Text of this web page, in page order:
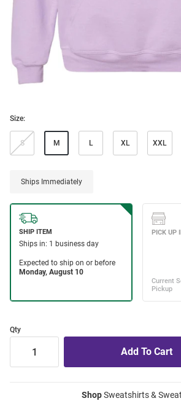
Size:
S M L XL XXL
Ships Immediately
Qty
ShopSweatshirts &